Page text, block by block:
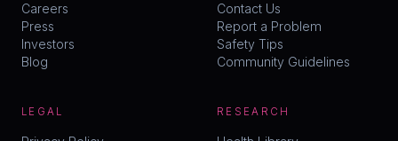
Careers
Press
Investors
Blog
Contact Us
Report a Problem
Safety Tips
Community Guidelines
LEGAL RESEARCH